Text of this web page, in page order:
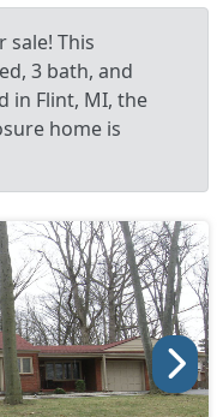
sale! This
3 bath, and
in Flint, MI, the
home is